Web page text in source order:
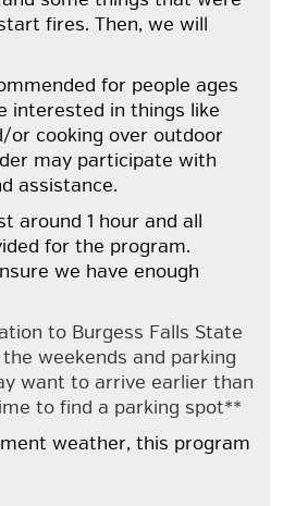
fires. Then, we will
for people ages
interested in things like
or cooking over outdoor
may participate with
assistance.
around 1 hour and all
for the program.
we have enough
to Burgess Falls State
weekends and parking
want to arrive earlier than
to find a parking spot**
weather, this program